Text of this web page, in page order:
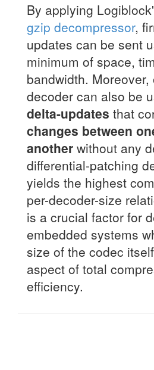
By applying
gzip decompressor,
updates can be sent
minimum of space,
bandwidth. Moreover,
decoder can also be
delta-updates that
changes between
another without any
differential-patching
yields the highest
per-decoder-size
is a crucial factor for
embedded systems
size of the codec
aspect of total
efficiency.